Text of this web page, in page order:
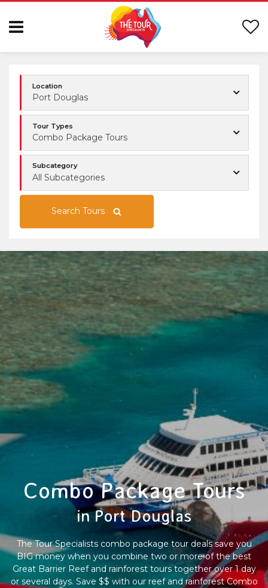
Location
Port Douglas
Tour Types
Combo Package Tours
Subcategory
All Subcategories
Search Tours
Combo Package Tours
in Port Douglas
The Tour Specialists combo package tour deals save you
BIG money when you combine two or more of the best
Great Barrier Reef and rainforest tours together over 1 day
or several days. Save $$ with our reef and rainforest Combo